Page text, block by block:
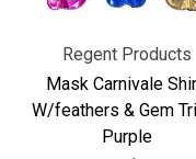
Regent Products
Mask Carnivale
W/feathers & Gem
Purple